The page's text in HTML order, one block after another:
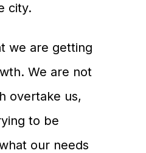
city.
we are getting
We are not
overtake us,
to be
our needs